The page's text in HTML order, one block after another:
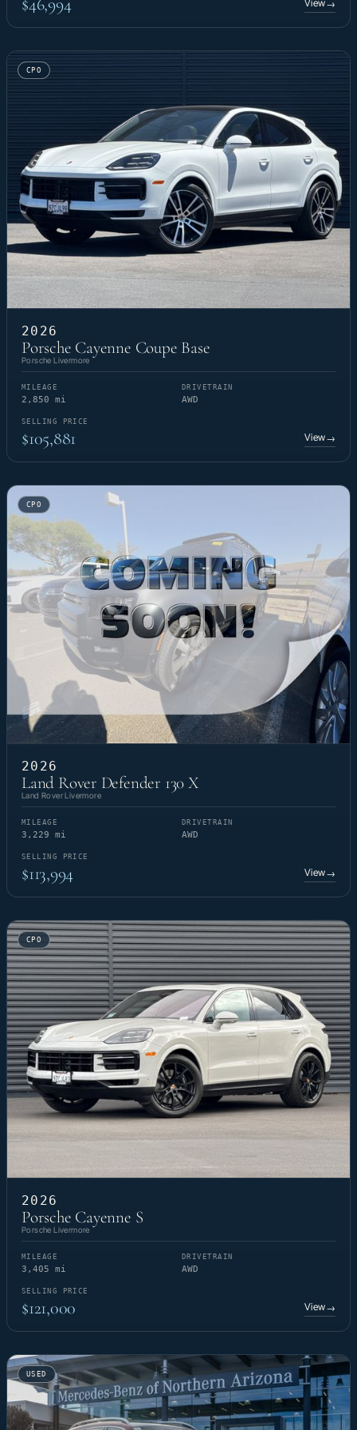
View→
CPO
2026
Porsche Cayenne Coupe Base
Porsche Livermore
MILEAGE
2,850 mi
DRIVETRAIN
AWD
SELLING PRICE
$105,881 View→
CPO
2026
Land Rover Defender 130 X
Land Rover Livermore
MILEAGE
3,229 mi
DRIVETRAIN
AWD
SELLING PRICE
$113,994 View→
CPO
2026
Porsche Cayenne S
Porsche Livermore
MILEAGE
3,405 mi
DRIVETRAIN
AWD
SELLING PRICE
$121,000 View→
USED